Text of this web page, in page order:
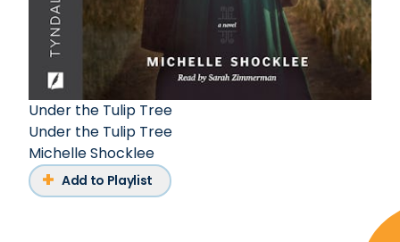
Under the Tulip Tree
Under the Tulip Tree
Michelle Shocklee
Add to Playlist